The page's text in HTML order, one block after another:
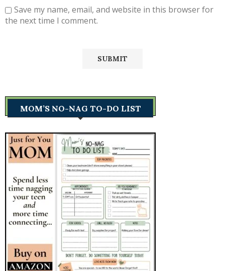
Save my name, email, and website in this browser for
the next time I comment.
MOM’S NO-NAG TO-DO LIST